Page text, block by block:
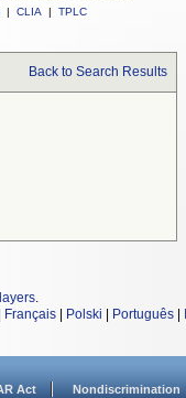
| CLIA | TPLC
Back to Search Results
.
Français Polski Português
Act Nondiscrimination